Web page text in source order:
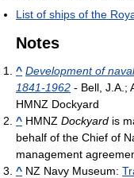
List of ships of the
Notes
^ Development of
1841-1962 - Bell, J.A.;
HMNZ Dockyard
^ HMNZ Dockyard is
behalf of the Chief of
management
^ NZ Navy Museum: